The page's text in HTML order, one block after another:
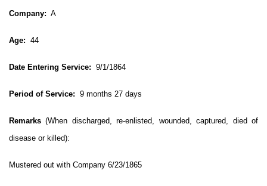
Company: A
Age: 44
Date Entering Service: 9/1/1864
Period of Service: 9 months 27 days
Remarks (When discharged, re-enlisted, wounded, captured, died of
disease or killed):
Mustered out with Company 6/23/1865